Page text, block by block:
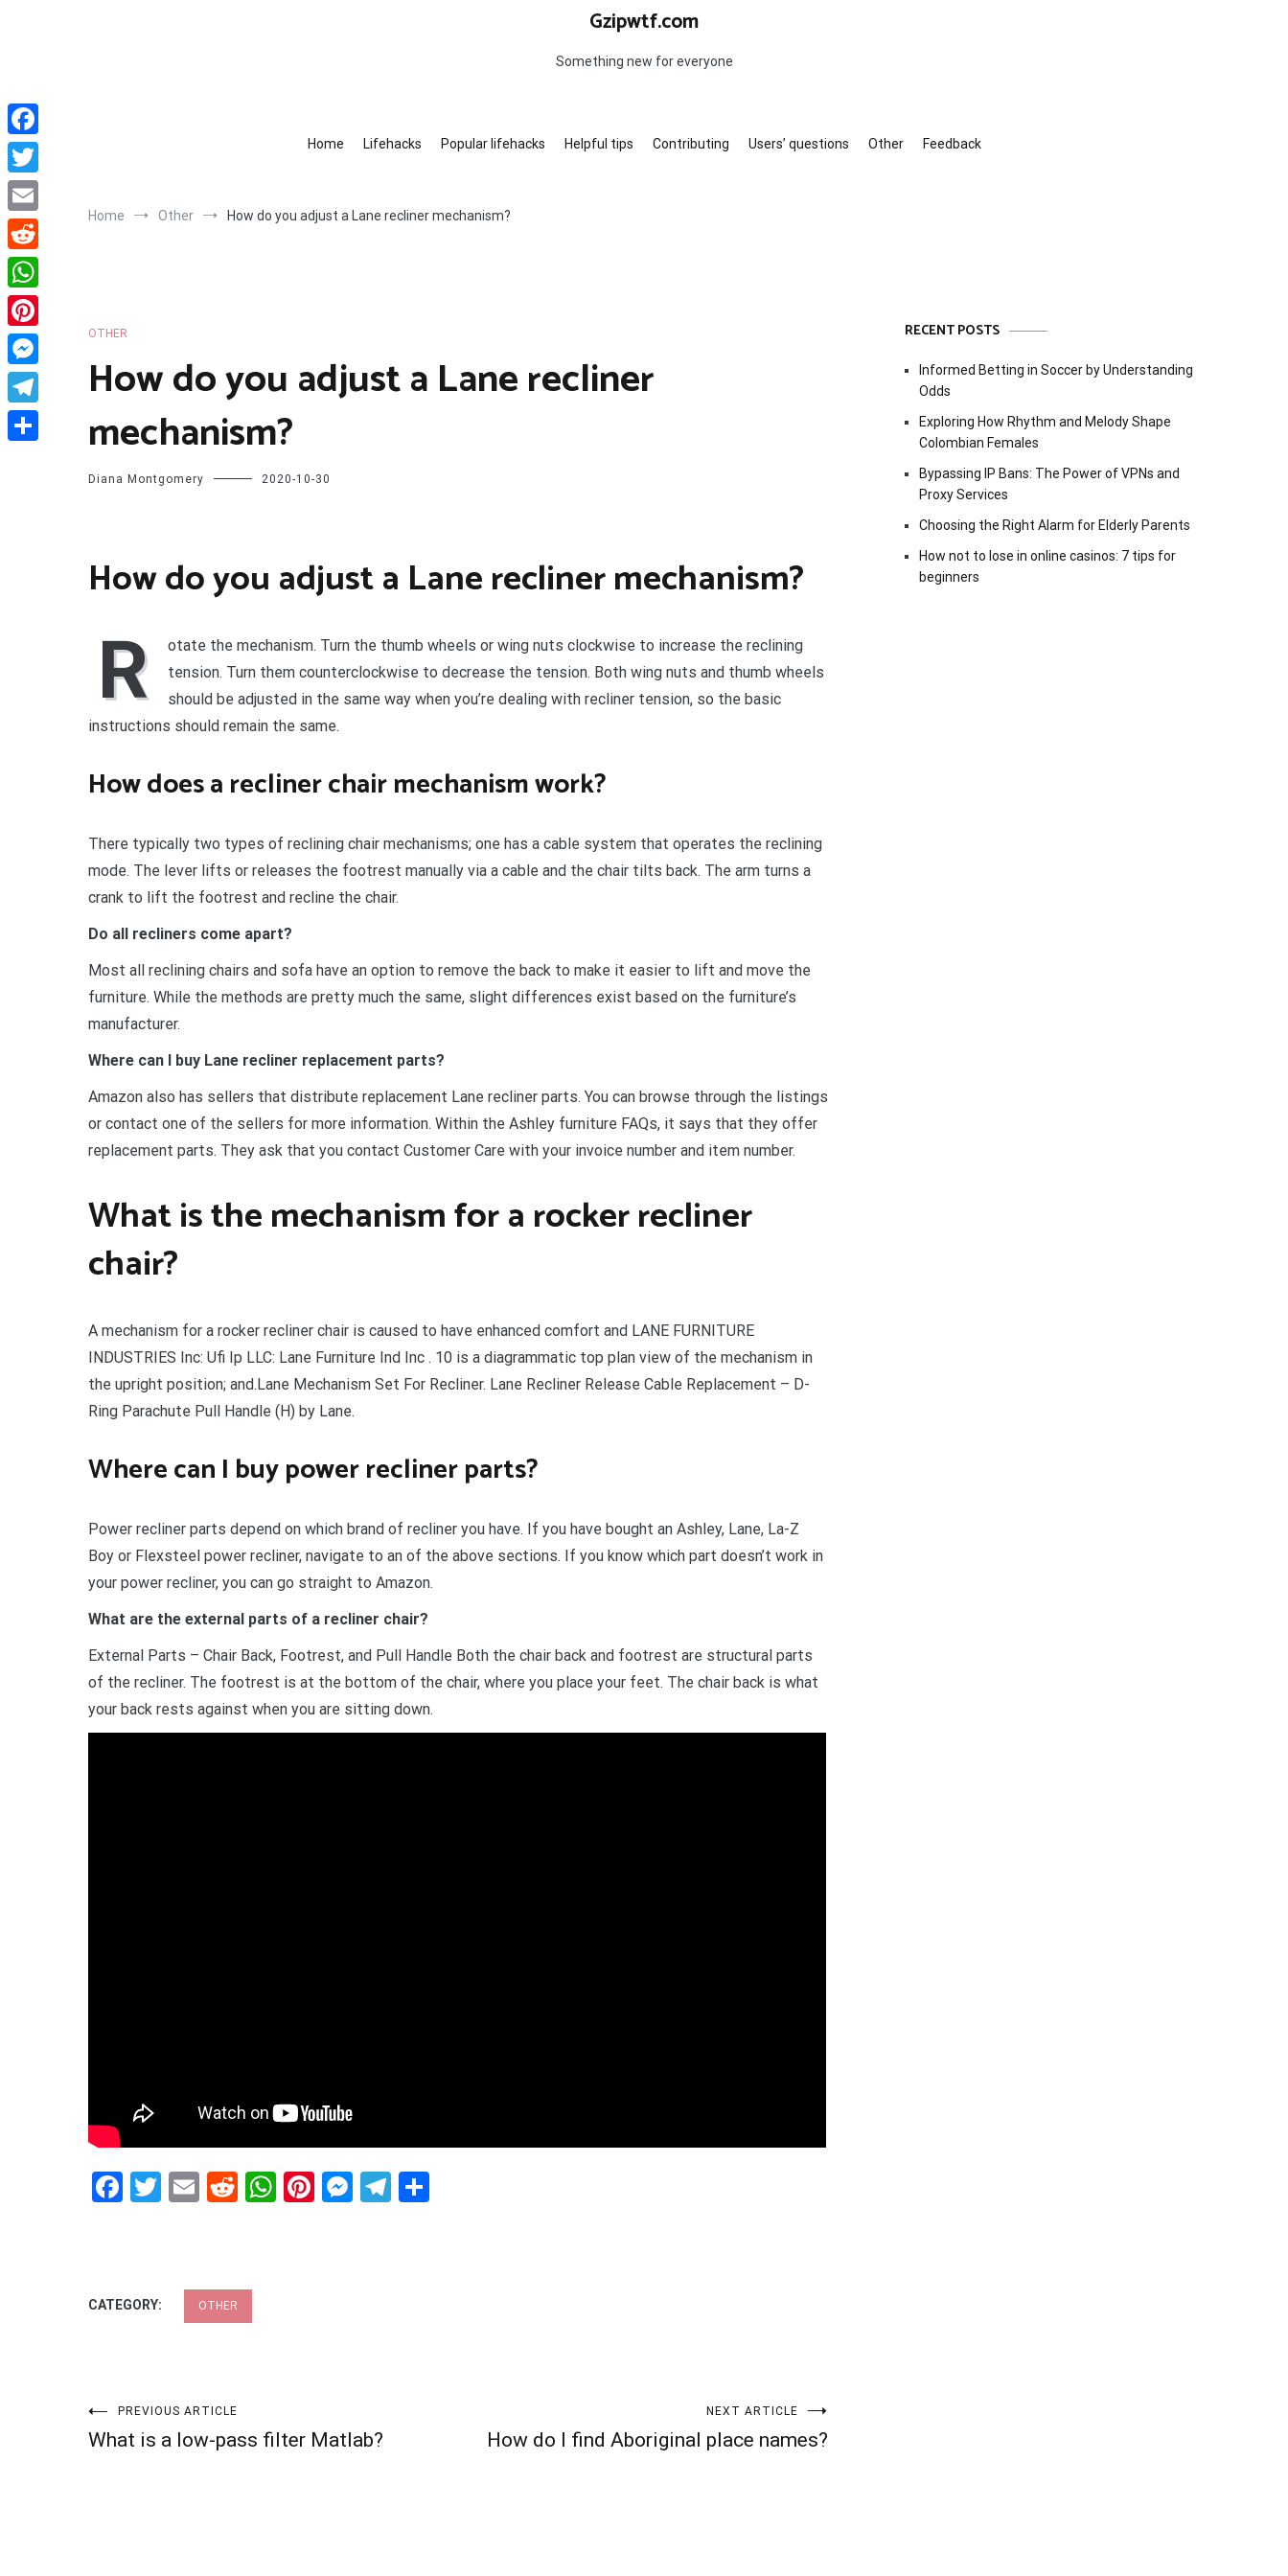
Gzipwtf.com
Something new for everyone
Home Lifehacks Popular lifehacks Helpful tips Contributing Users’ questions Other Feedback
Home Other How do you adjust a Lane recliner mechanism?
OTHER
How do you adjust a Lane recliner
mechanism?
Diana Montgomery 2020-10-30
How do you adjust a Lane recliner mechanism?
R
otate the mechanism. Turn the thumb wheels or wing nuts clockwise to increase the reclining
tension. Turn them counterclockwise to decrease the tension. Both wing nuts and thumb wheels
should be adjusted in the same way when you’re dealing with recliner tension, so the basic
instructions should remain the same.
How does a recliner chair mechanism work?
There typically two types of reclining chair mechanisms; one has a cable system that operates the reclining
mode. The lever lifts or releases the footrest manually via a cable and the chair tilts back. The arm turns a
crank to lift the footrest and recline the chair.
Do all recliners come apart?
Most all reclining chairs and sofa have an option to remove the back to make it easier to lift and move the
furniture. While the methods are pretty much the same, slight differences exist based on the furniture’s
manufacturer.
Where can I buy Lane recliner replacement parts?
Amazon also has sellers that distribute replacement Lane recliner parts. You can browse through the listings
or contact one of the sellers for more information. Within the Ashley furniture FAQs, it says that they offer
replacement parts. They ask that you contact Customer Care with your invoice number and item number.
What is the mechanism for a rocker recliner
chair?
A mechanism for a rocker recliner chair is caused to have enhanced comfort and LANE FURNITURE
INDUSTRIES Inc: Ufi Ip LLC: Lane Furniture Ind Inc . 10 is a diagrammatic top plan view of the mechanism in
the upright position; and.Lane Mechanism Set For Recliner. Lane Recliner Release Cable Replacement – D-
Ring Parachute Pull Handle (H) by Lane.
Where can I buy power recliner parts?
Power recliner parts depend on which brand of recliner you have. If you have bought an Ashley, Lane, La-Z
Boy or Flexsteel power recliner, navigate to an of the above sections. If you know which part doesn’t work in
your power recliner, you can go straight to Amazon.
What are the external parts of a recliner chair?
External Parts – Chair Back, Footrest, and Pull Handle Both the chair back and footrest are structural parts
of the recliner. The footrest is at the bottom of the chair, where you place your feet. The chair back is what
your back rests against when you are sitting down.
Facebook
Twitter
EmailRedditWhatsApp
Pinterest
Messenger
Telegram
CATEGORY: OTHER
Post
PREVIOUS ARTICLE
What is a low-pass filter Matlab?
NEXT ARTICLE
How do I find Aboriginal place names?
RECENT POSTS
Informed Betting in Soccer by Understanding
Odds
Exploring How Rhythm and Melody Shape
Colombian Females
Bypassing IP Bans: The Power of VPNs and
Proxy Services
Choosing the Right Alarm for Elderly Parents
How not to lose in online casinos: 7 tips for
beginners
Facebook
Twitter
Email
Reddit
WhatsApp
Pinterest
Messenger
Telegram